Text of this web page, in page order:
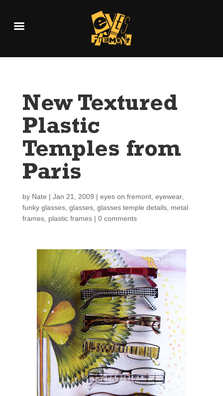
New Textured
Plastic
Temples from
Paris
by Nate | Jan 21, 2009 | eyes on fremont, eyewear,
funky glasses, glasses, glasses temple details, metal
frames, plastic frames| 0 comments